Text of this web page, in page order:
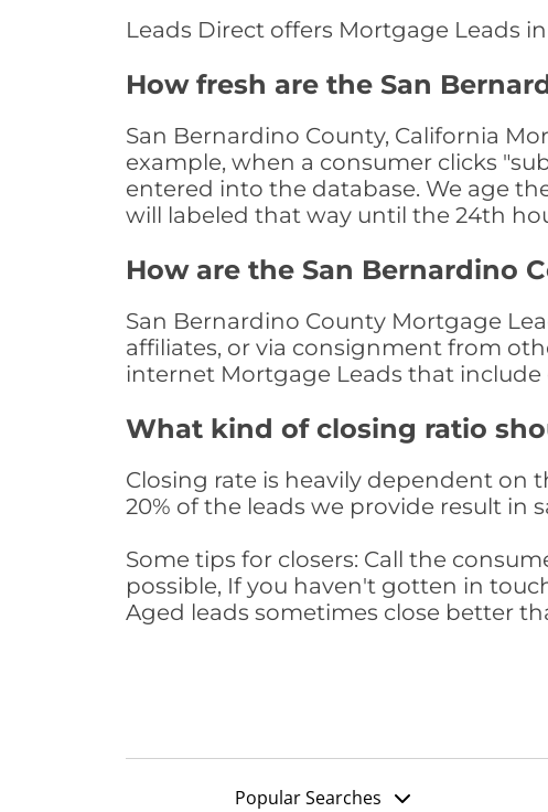
Leads Direct offers Mortgage Leads
How fresh are the San
San Bernardino County, California
example, when a consumer clicks
entered into the database. We age
will labeled that way until the 24th
How are the San Bernardino
San Bernardino County Mortgage
affiliates, or via consignment from
internet Mortgage Leads that
What kind of closing ratio
Closing rate is heavily dependent on
20% of the leads we provide result in
Some tips for closers: Call the
possible, If you haven't gotten in
Aged leads sometimes close better
Popular Searches